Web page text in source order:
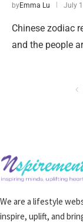
byEmma Lu July
Chinese zodiac
and the people
We are a lifestyle
inspire, uplift, and